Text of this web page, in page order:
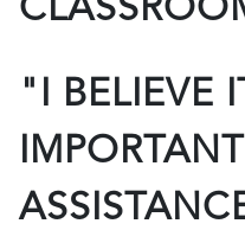
"I BELIEVE